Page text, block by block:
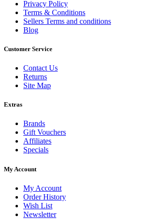
Privacy Policy
Terms & Conditions
Sellers Terms and conditions
Blog
Customer Service
Contact Us
Returns
Site Map
Extras
Brands
Gift Vouchers
Affiliates
Specials
My Account
My Account
Order History
Wish List
Newsletter